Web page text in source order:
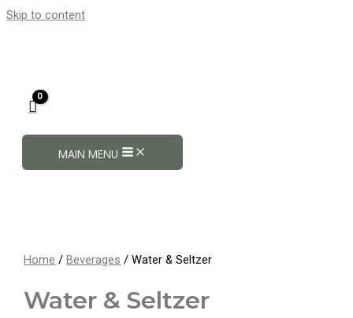
Skip to content
MAIN MENU
Home /Beverages / Water & Seltzer
Water & Seltzer